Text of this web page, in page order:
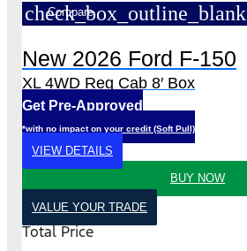
check_box_outline_blank
Compare
New 2026 Ford F-150
XL 4WD Reg Cab 8′ Box
Get Pre-Approved
*with no impact on your credit (Soft Pull)
VIEW DETAILS
BUY NOW
VALUE YOUR TRADE
Total Price